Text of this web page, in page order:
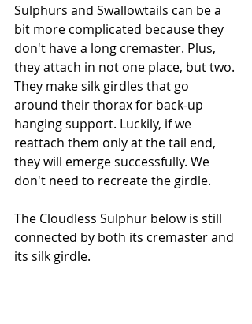
Sulphurs and Swallowtails can be a
bit more complicated because they
don't have a long cremaster. Plus,
they attach in not one place, but two.
They make silk girdles that go
around their thorax for back-up
hanging support. Luckily, if we
reattach them only at the tail end,
they will emerge successfully. We
don't need to recreate the girdle.
The Cloudless Sulphur below is still
connected by both its cremaster and
its silk girdle.